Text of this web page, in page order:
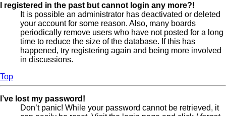
I registered in the past but cannot login any more?!
It is possible an administrator has deactivated or deleted
your account for some reason. Also, many boards
periodically remove users who have not posted for a long
time to reduce the size of the database. If this has
happened, try registering again and being more involved
in discussions.
Top
I’ve lost my password!
Don’t panic! While your password cannot be retrieved, it